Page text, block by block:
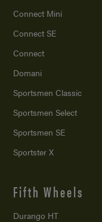
Connect Mini
Connect SE
Connect
Domani
Sportsmen Classic
Sportsmen Select
Sportsmen SE
Sportster X
Fifth Wheels
Durango HT